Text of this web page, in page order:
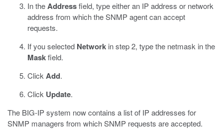
In theAddressfield, type either an IP address or network
address from which the SNMP agent can accept
requests.
If you selected Network in step 2, type the netmask in the
Maskfield.
Click Add.
Click Update.
The BIG-IP system now contains a list of IP addresses for
SNMP managers from which SNMP requests are accepted.